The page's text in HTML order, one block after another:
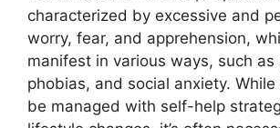
characterized by excessive and
worry, fear, and apprehension,
manifest in various ways, such as
phobias, and social anxiety.
be managed with self-help